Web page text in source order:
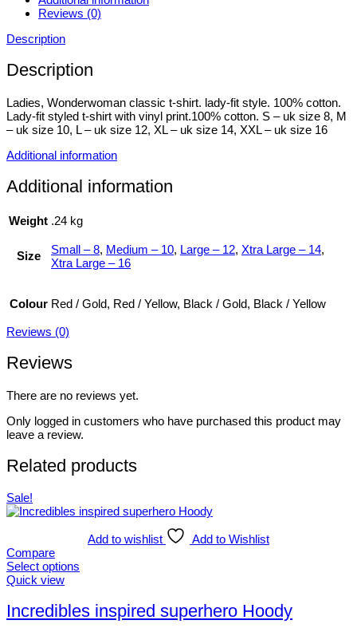
Reviews (0)
Description
Description
Ladies, Wonderwoman classic t-shirt. lady-fit style. 100% cotton.
Lady-fit styled t-shirt with vinyl print.100% cotton. S – uk size 8, M
– uk size 10, L – uk size 12, XL – uk size 14, XXL – uk size 16
Additional information
Additional information
Weight .24 kg
Size Small – 8, Medium – 10, Large – 12, Xtra Large – 14,
Xtra Large – 16
Colour Red / Gold, Red / Yellow, Black / Gold, Black / Yellow
Reviews (0)
Reviews
There are no reviews yet.
Only logged in customers who have purchased this product may
leave a review.
Related products
Sale!
Add to wishlist
Add to Wishlist
Compare
Select options
This
has
multiple
Quick view
Incredibles inspired superhero Hoody